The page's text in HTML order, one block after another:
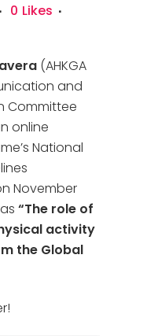
0 Likes
(AHKGA
and
Committee
online
National
November
“The role of
activity
the Global